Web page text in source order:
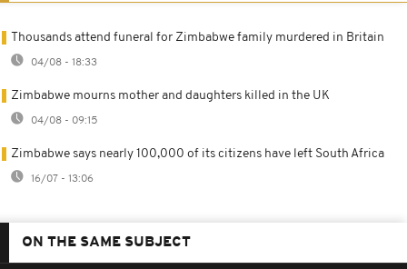
Thousands attend funeral for Zimbabwe family murdered in Britain
04/08 - 18:33
Zimbabwe mourns mother and daughters killed in the UK
04/08 - 09:15
Zimbabwe says nearly 100,000 of its citizens have left South Africa
16/07 - 13:06
ON THE SAME SUBJECT